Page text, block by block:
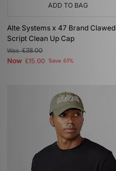
ADD TO BAG
Alte Systems x 47 Brand Clawed
Script Clean Up Cap
Was£38.00
Now £15.00 Save 61%